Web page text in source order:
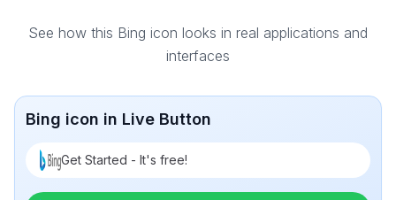
See how this Bing icon looks in real applications and
interfaces
Bing icon in Live Button
Get Started - It's free!